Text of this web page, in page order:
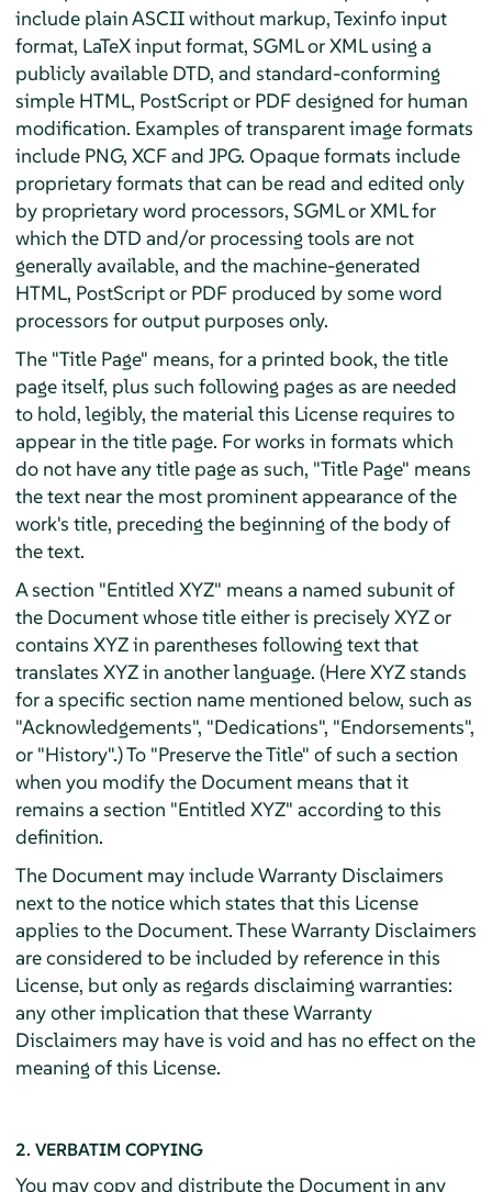
include plain ASCII without markup, Texinfo input
format, LaTeX input format, SGML or XML using a
publicly available DTD, and standard-conforming
simple HTML, PostScript or PDF designed for human
modification. Examples of transparent image formats
include PNG, XCF and JPG. Opaque formats include
proprietary formats that can be read and edited only
by proprietary word processors, SGML or XML for
which the DTD and/or processing tools are not
generally available, and the machine-generated
HTML, PostScript or PDF produced by some word
processors for output purposes only.
The "Title Page" means, for a printed book, the title
page itself, plus such following pages as are needed
to hold, legibly, the material this License requires to
appear in the title page. For works in formats which
do not have any title page as such, "Title Page" means
the text near the most prominent appearance of the
work's title, preceding the beginning of the body of
the text.
A section "Entitled XYZ" means a named subunit of
the Document whose title either is precisely XYZ or
contains XYZ in parentheses following text that
translates XYZ in another language. (Here XYZ stands
for a specific section name mentioned below, such as
"Acknowledgements", "Dedications", "Endorsements",
or "History".) To "Preserve the Title" of such a section
when you modify the Document means that it
remains a section "Entitled XYZ" according to this
definition.
The Document may include Warranty Disclaimers
next to the notice which states that this License
applies to the Document. These Warranty Disclaimers
are considered to be included by reference in this
License, but only as regards disclaiming warranties:
any other implication that these Warranty
Disclaimers may have is void and has no effect on the
meaning of this License.
2. VERBATIM COPYING
You may copy and distribute the Document in any